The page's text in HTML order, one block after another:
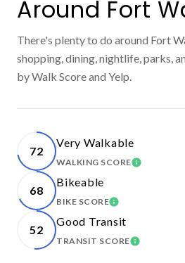
Around Fort
There's plenty to do around Fort
shopping, dining, nightlife, parks,
by Walk Score and Yelp.
72
Very Walkable
WALKING SCORELEARN
68
Bikeable
BIKE SCORELEARN MORE
52
Good Transit
TRANSIT SCORELEARN